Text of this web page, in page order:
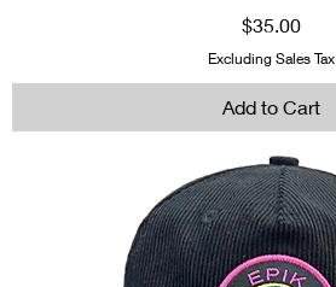
Price
$35.00
Excluding Sales Tax
Add to Cart